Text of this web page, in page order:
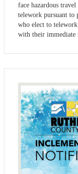
face hazardous
telework pursuant to
who elect to
with their immediate